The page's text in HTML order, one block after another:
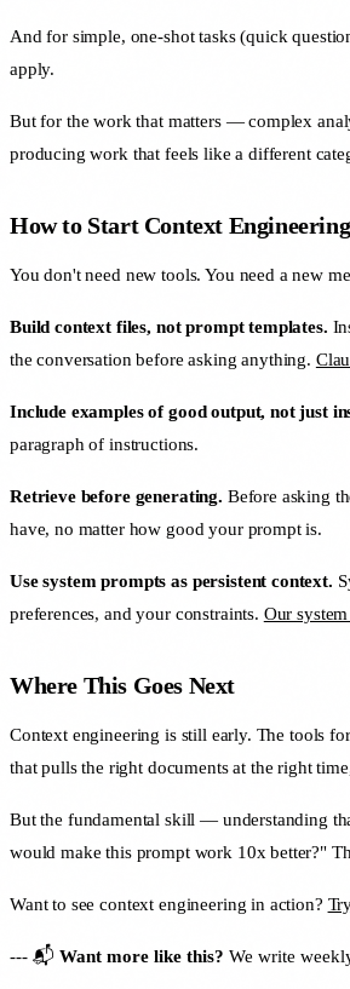
And for simple, one-shot tasks (quick
apply.
But for the work that matters — complex
producing work that feels like a different
How to Start Context
You don't need new tools. You need a new
Build context files, not prompt templates.
the conversation before asking anything.
Include examples of good output, not just
paragraph of instructions.
Retrieve before generating. Before asking
have, no matter how good your prompt is.
Use system prompts as persistent context.
preferences, and your constraints. Our
Where This Goes Next
Context engineering is still early. The tools
that pulls the right documents at the right
But the fundamental skill — understanding
would make this prompt work 10x better?"
Want to see context engineering in action?
--- 📬 Want more like this? We write